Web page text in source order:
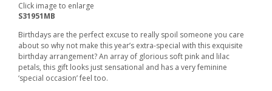
Click image to enlarge
S31951MB
Birthdays are the perfect excuse to really spoil someone you care
about so why not make this year’s extra-special with this exquisite
birthday arrangement? An array of glorious soft pink and lilac
petals, this gift looks just sensational and has a very feminine
‘special occasion’ feel too.